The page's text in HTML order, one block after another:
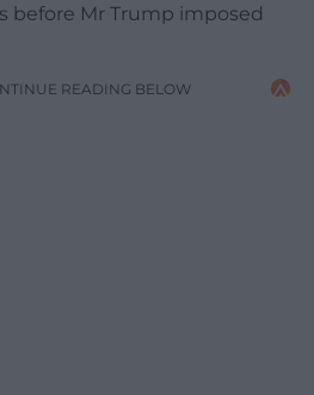
before Mr Trump imposed
READING BELOW